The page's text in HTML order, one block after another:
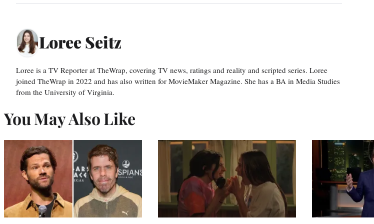
Loree Seitz
Loree is a TV Reporter at TheWrap, covering TV news, ratings and reality and scripted series. Loree
joined TheWrap in 2022 and has also written for MovieMaker Magazine. She has a BA in Media Studies
from the University of Virginia.
You May Also Like